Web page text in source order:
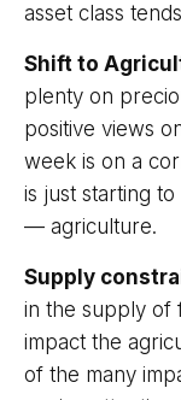
asset class
Shift to
plenty on
positive views
week is on a
is just starting
— agriculture.
Supply
in the supply of
impact the
of the many